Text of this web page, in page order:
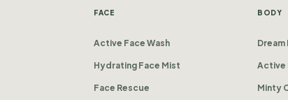
FACE
Active Face Wash
Hydrating Face Mist
Face Rescue
BODY
Dream
Active
Minty